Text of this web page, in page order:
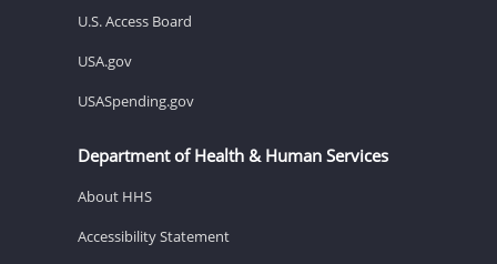
U.S. Access Board
USA.gov
USASpending.gov
Department of Health & Human Services
About HHS
Accessibility Statement